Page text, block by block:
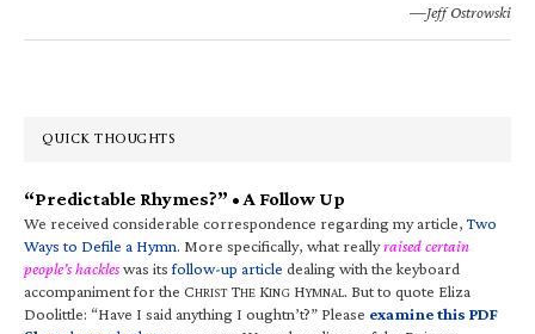
—Jeff Ostrowski
QUICK THOUGHTS
“Predictable Rhymes?” • A Follow Up
We received considerable correspondence regarding my article,Two
Ways to Defile a Hymn. More specifically, what reallyraised certain
people’s hackleswas itsfollow-up article dealing with the keyboard
accompaniment for the CHRIST THE KING HYMNAL. But to quote Eliza
Doolittle: “Have I said anything I oughtn’t?” Please examine this PDF